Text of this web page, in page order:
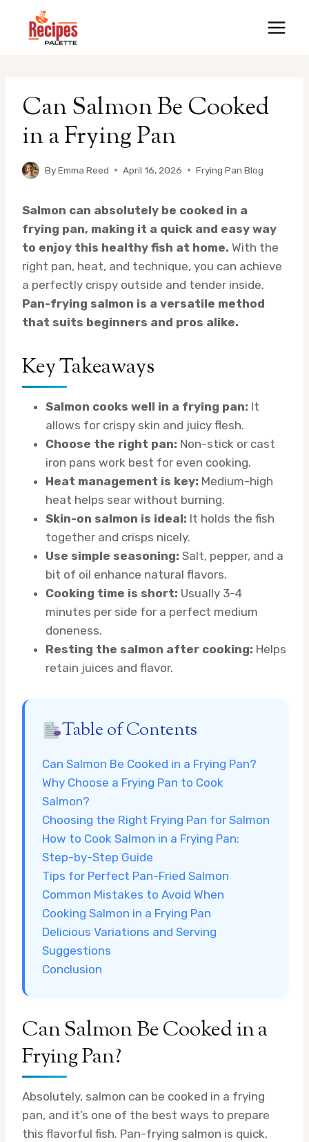
Can Salmon Be Cooked
in a Frying Pan
ByEmma Reed April 16, 2026 Frying Pan Blog
Salmon can absolutely be cooked in a
frying pan, making it a quick and easy way
to enjoy this healthy fish at home. With the
right pan, heat, and technique, you can achieve
a perfectly crispy outside and tender inside.
Pan-frying salmon is a versatile method
that suits beginners and pros alike.
Key Takeaways
Salmon cooks well in a frying pan: It
allows for crispy skin and juicy flesh.
Choose the right pan: Non-stick or cast
iron pans work best for even cooking.
Heat management is key: Medium-high
heat helps sear without burning.
Skin-on salmon is ideal: It holds the fish
together and crisps nicely.
Use simple seasoning: Salt, pepper, and a
bit of oil enhance natural flavors.
Cooking time is short: Usually 3-4
minutes per side for a perfect medium
doneness.
Resting the salmon after cooking: Helps
retain juices and flavor.
Table of Contents
Can Salmon Be Cooked in a Frying Pan?
Why Choose a Frying Pan to Cook
Salmon?
Choosing the Right Frying Pan for Salmon
How to Cook Salmon in a Frying Pan:
Step-by-Step Guide
Tips for Perfect Pan-Fried Salmon
Common Mistakes to Avoid When
Cooking Salmon in a Frying Pan
Delicious Variations and Serving
Suggestions
Conclusion
Can Salmon Be Cooked in a
Frying Pan?
Absolutely, salmon can be cooked in a frying
pan, and it’s one of the best ways to prepare
this flavorful fish. Pan-frying salmon is quick,